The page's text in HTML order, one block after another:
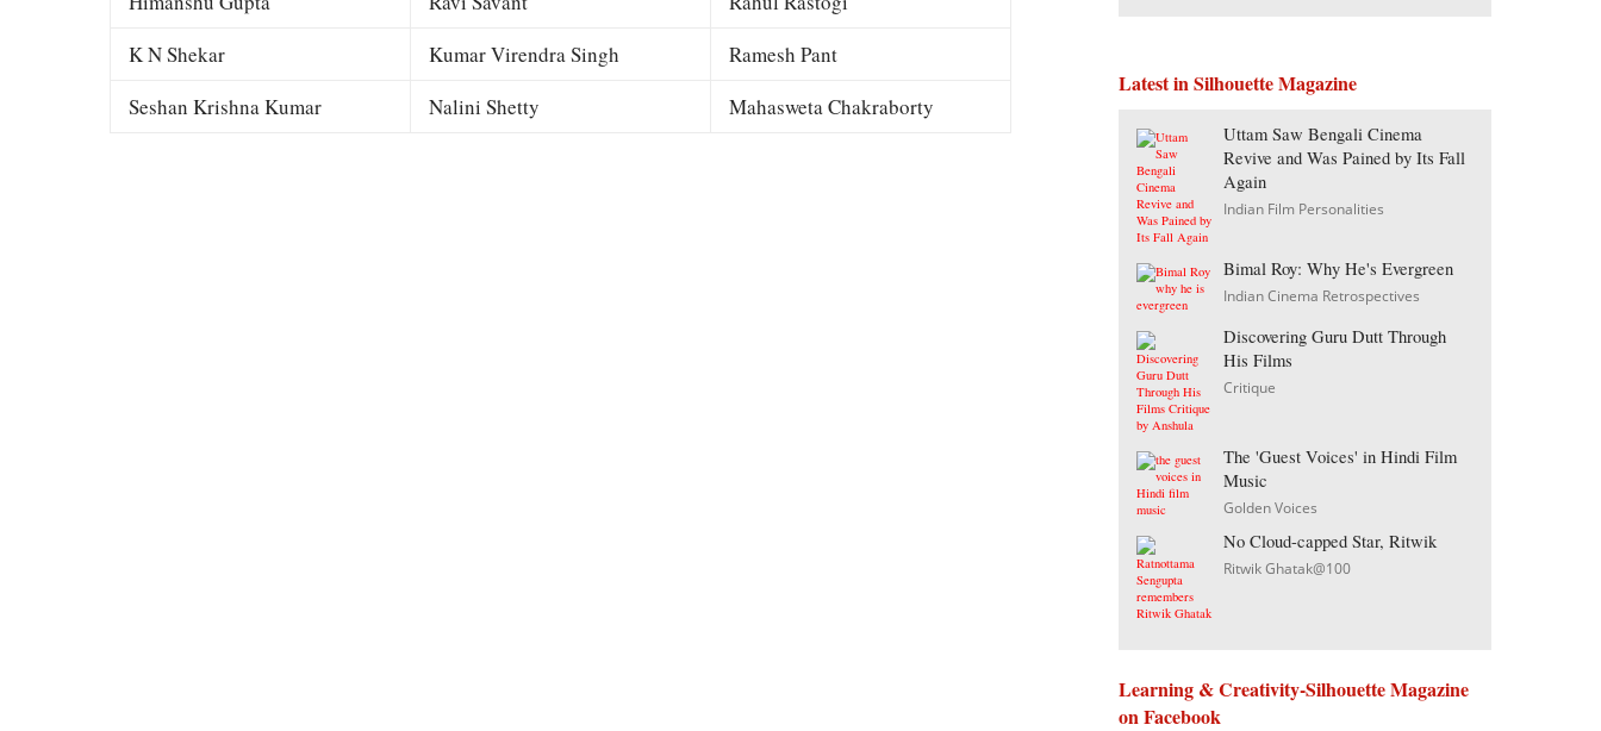
K N Shekar
Kumar Virendra Singh
Ramesh Pant
Seshan Krishna Kumar
Nalini Shetty Mahasweta Chakraborty
Latest in Silhouette Magazine
Uttam Saw Bengali Cinema
Revive and Was Pained by Its Fall
Again
Indian Film Personalities
Bimal Roy: Why He's Evergreen
Indian Cinema Retrospectives
Discovering Guru Dutt Through
His Films
Critique
The 'Guest Voices' in Hindi Film
Music
Golden Voices
No Cloud-capped Star, Ritwik
Ritwik Ghatak@100
Learning & Creativity-Silhouette Magazine
on Facebook